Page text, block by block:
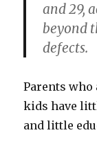
and 29,
beyond
defects.
Parents
kids have
and little